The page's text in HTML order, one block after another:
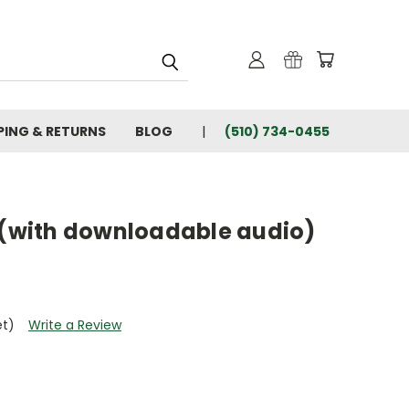
& RETURNS BLOG (510) 734-0455
downloadable audio)
Write a Review